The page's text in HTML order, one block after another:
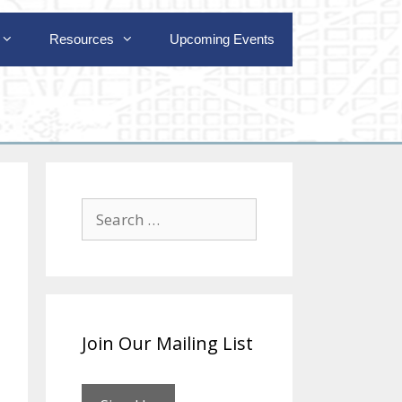
Resources Upcoming Events
for:
Join Our Mailing List